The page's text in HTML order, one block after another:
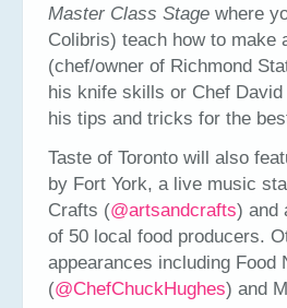
Master Class Stage where
Colibris) teach how to make
(chef/owner of Richmond
his knife skills or Chef
his tips and tricks for the
Taste of Toronto will also
by Fort York, a live music
Crafts (@artsandcrafts) and
of 50 local food producers.
appearances including Food
(@ChefChuckHughes) and